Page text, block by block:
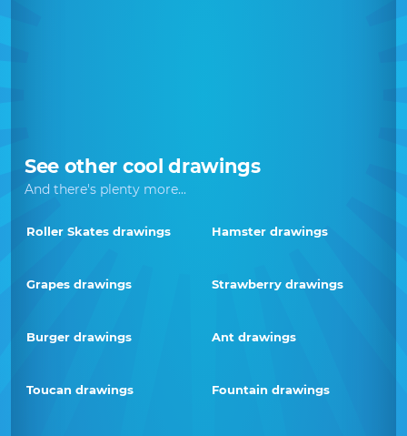
See other cool drawings
And there's plenty more...
Roller Skates drawings Hamster drawings
Grapes drawings Strawberry drawings
Burger drawings Ant drawings
Toucan drawings Fountain drawings